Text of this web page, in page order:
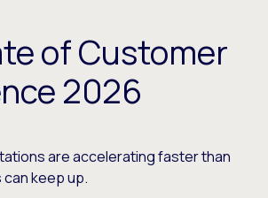
of Customer
2026
are accelerating faster than
keep up.